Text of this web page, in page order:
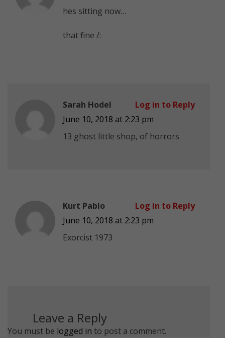
hes sitting now…
that fine /:
Sarah Hodel
June 10, 2018 at 2:23 pm
13 ghost little shop, of horrors
Log in to Reply
Kurt Pablo
June 10, 2018 at 2:23 pm
Exorcist 1973
Log in to Reply
Leave a Reply
You must be logged in to post a comment.